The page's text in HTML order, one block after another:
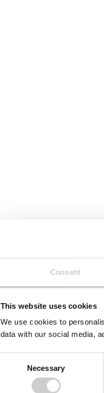
Consent
This website uses cookies
We use cookies to
data with our social media,
Necessary